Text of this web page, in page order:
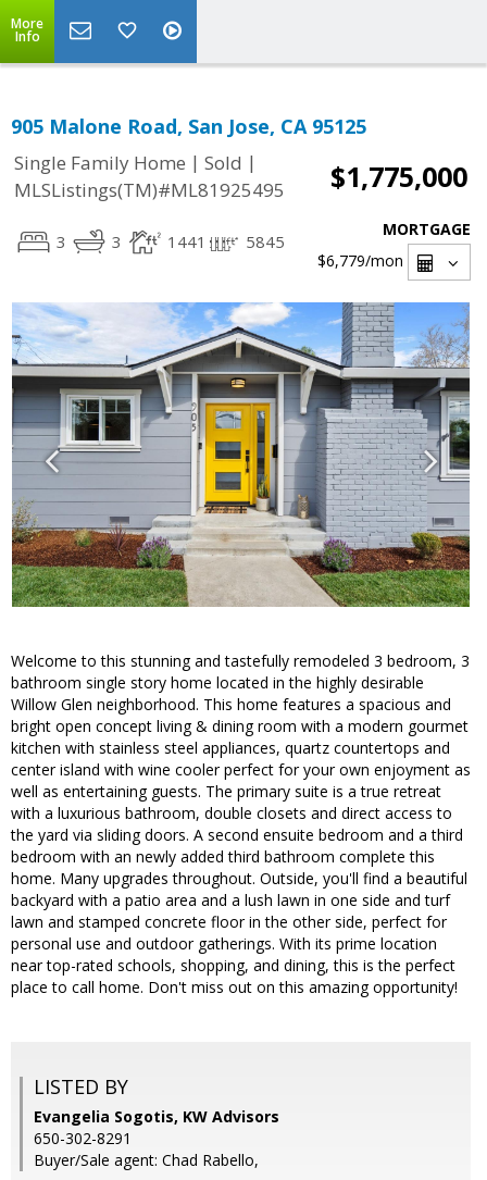
More
Info
905 Malone Road, San Jose, CA 95125
Single Family Home | Sold |
MLSListings(TM)#ML81925495
$1,775,000
3 3 1441 5845
MORTGAGE
$6,779/mon
Welcome to this stunning and tastefully remodeled 3 bedroom, 3
bathroom single story home located in the highly desirable
Willow Glen neighborhood. This home features a spacious and
bright open concept living & dining room with a modern gourmet
kitchen with stainless steel appliances, quartz countertops and
center island with wine cooler perfect for your own enjoyment as
well as entertaining guests. The primary suite is a true retreat
with a luxurious bathroom, double closets and direct access to
the yard via sliding doors. A second ensuite bedroom and a third
bedroom with an newly added third bathroom complete this
home. Many upgrades throughout. Outside, you'll find a beautiful
backyard with a patio area and a lush lawn in one side and turf
lawn and stamped concrete floor in the other side, perfect for
personal use and outdoor gatherings. With its prime location
near top-rated schools, shopping, and dining, this is the perfect
place to call home. Don't miss out on this amazing opportunity!
LISTED BY
Evangelia Sogotis, KW Advisors
650-302-8291
Buyer/Sale agent: Chad Rabello,